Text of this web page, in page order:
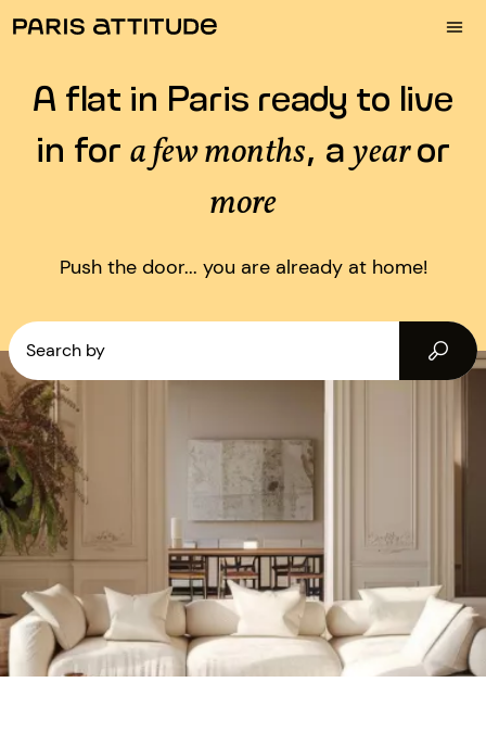
A flat in Paris ready to live
in for a few months, ayearor
more
Push the door... you are already at home!
Search by